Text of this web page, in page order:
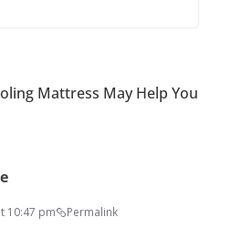
Mattress May Help You
10:47 pm Permalink